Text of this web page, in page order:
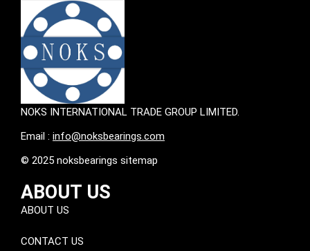
NOKS INTERNATIONAL TRADE GROUP LIMITED.
Email : info@noksbearings.com
© 2025 noksbearings sitemap
ABOUT US
ABOUT US
CONTACT US